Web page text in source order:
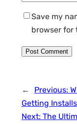
Save my
browser for
← Previous:
Getting
Next: The